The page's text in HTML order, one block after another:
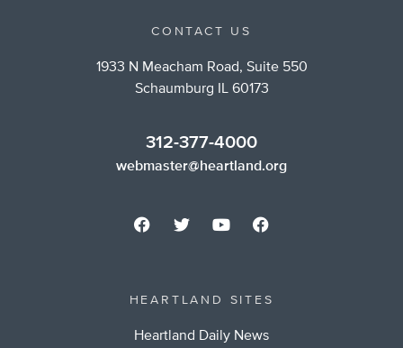
CONTACT US
1933 N Meacham Road, Suite 550
Schaumburg IL 60173
312-377-4000
webmaster@heartland.org
HEARTLAND SITES
Heartland Daily News